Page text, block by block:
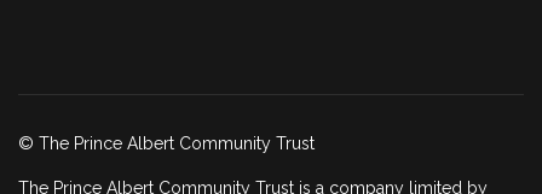
© The Prince Albert Community Trust
The Prince Albert Community Trust is a company limited by